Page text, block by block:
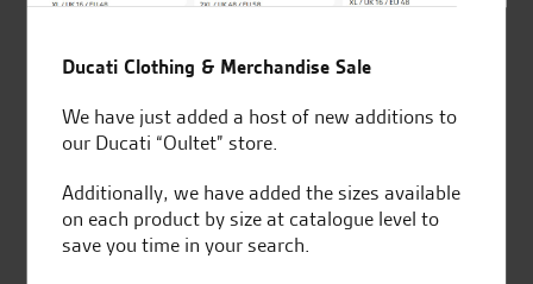
Huge range of products
Award Winning
2024 | Customer
Satisfaction Award 2024 |
Customer Satisfaction
Ducati Clothing & Merchandise Sale
We have just added a host of new additions to
our Ducati “Oultet” store.
Additionally, we have added the sizes available
on each product by size at catalogue level to
save you time in your search.